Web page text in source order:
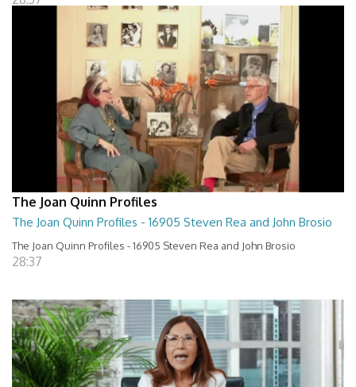
The Joan Quinn Profiles
The Joan Quinn Profiles - 16905 Steven Rea and John Brosio
The Joan Quinn Profiles - 16905 Steven Rea and John Brosio
28:37